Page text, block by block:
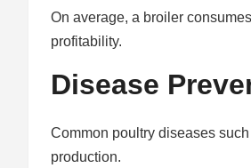
On average, a broiler
profitability.
Disease
Common poultry diseases
production.